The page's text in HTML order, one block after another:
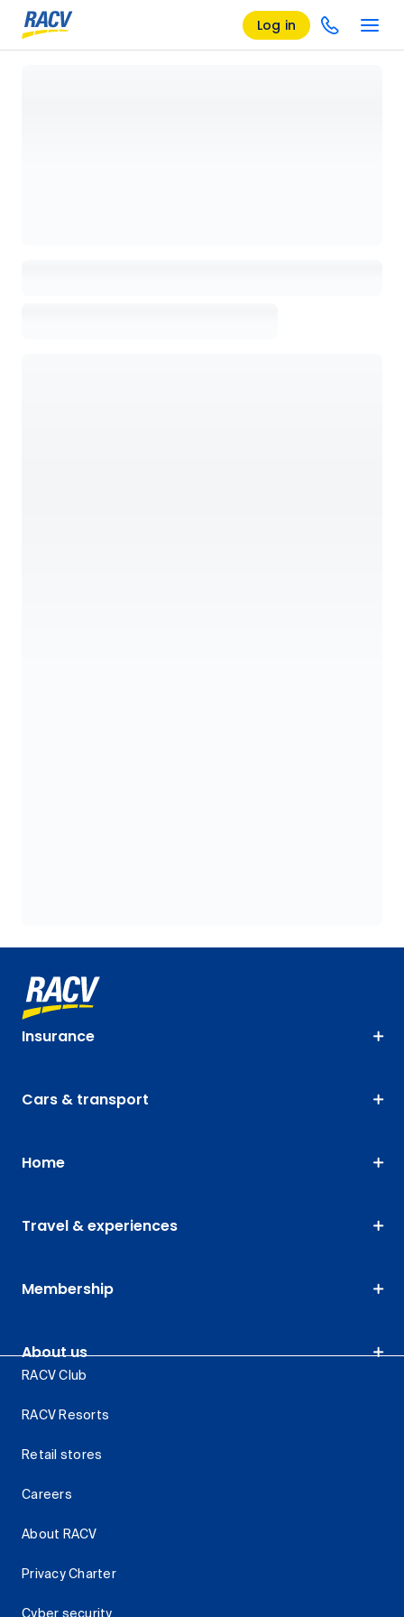
Log in
Insurance
Cars & transport
Home
Travel & experiences
Membership
About us
RACV Club
RACV Resorts
Retail stores
Careers
About RACV
Privacy Charter
Cyber security